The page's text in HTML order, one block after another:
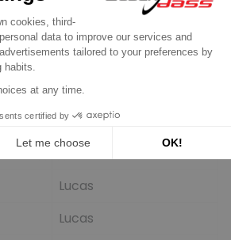
HC-Parts
Mahle
Protech
ATL
Lucas
Lucas
Lucas